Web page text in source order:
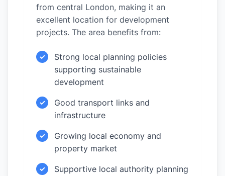
from central London, making it an
excellent location for development
projects. The area benefits from:
✓
Strong local planning policies
supporting sustainable
development
✓
Good transport links and
infrastructure
✓
Growing local economy and
property market
✓
Supportive local authority planning